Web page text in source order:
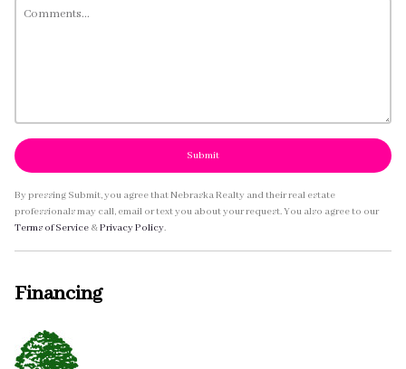
Submit
By pressing Submit, you agree that Nebraska Realty and their real estate
professionals may call, email or text you about your request. You also agree to our
Terms of Service &Privacy Policy.
Financing